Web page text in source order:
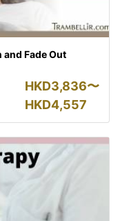
and Fade Out
HKD3,836〜
HKD4,557